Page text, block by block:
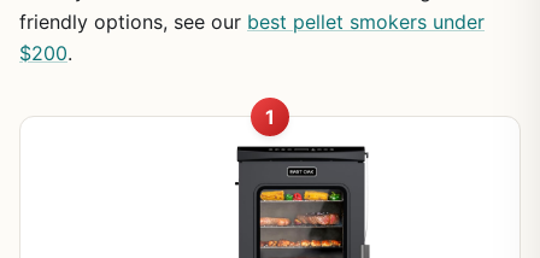
friendly options, see our best pellet smokers under
$200.
1